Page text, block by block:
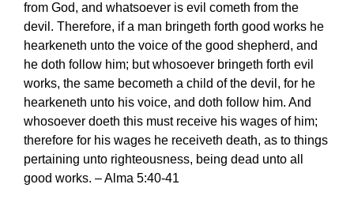
from God, and whatsoever is evil cometh from the
devil. Therefore, if a man bringeth forth good works he
hearkeneth unto the voice of the good shepherd, and
he doth follow him; but whosoever bringeth forth evil
works, the same becometh a child of the devil, for he
hearkeneth unto his voice, and doth follow him. And
whosoever doeth this must receive his wages of him;
therefore for his wages he receiveth death, as to things
pertaining unto righteousness, being dead unto all
good works. – Alma 5:40-41